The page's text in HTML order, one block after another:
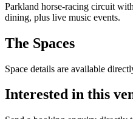
Parkland horse-racing circuit
dining, plus live music events.
The Spaces
Space details are available
Interested in this